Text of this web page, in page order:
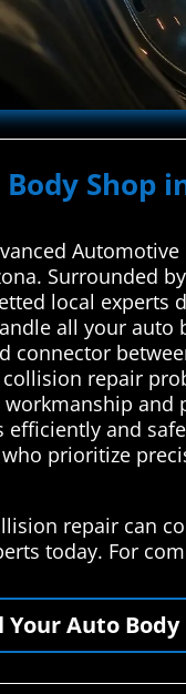
Shop
Surrounded
local
all your
connector
repair
and
and
prioritize
repair can
today. For
Your Auto Body